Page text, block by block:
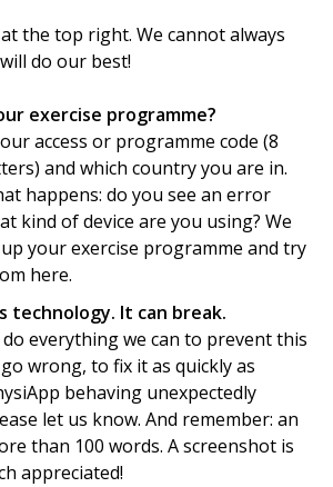
at the top right. We cannot always
do our best!
exercise programme?
access or programme code (8
and which country you are in.
happens: do you see an error
kind of device are you using? We
your exercise programme and try
here.
technology. It can break.
everything we can to prevent this
wrong, to fix it as quickly as
behaving unexpectedly
let us know. And remember: an
than 100 words. A screenshot is
appreciated!